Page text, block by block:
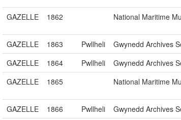
GAZELLE 1862 National Maritime
GAZELLE 1863 Pwllheli
Gwynedd Archives
GAZELLE
1864 Pwllheli
Gwynedd Archives
GAZELLE
1865 National Maritime
GAZELLE 1866 Pwllheli
Gwynedd Archives